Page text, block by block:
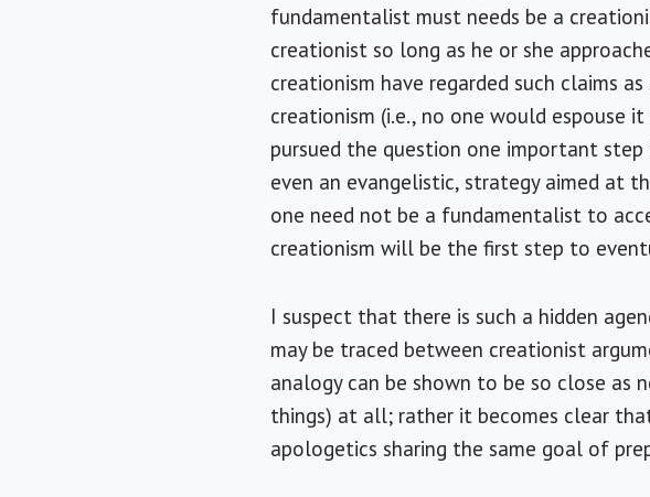
fundamentalist must needs be a
creationist so long as he or she
creationism have regarded such claims
creationism (i.e., no one would espouse
pursued the question one important
even an evangelistic, strategy aimed at
one need not be a fundamentalist to
creationism will be the first step to
I suspect that there is such a hidden
may be traced between creationist
analogy can be shown to be so close as
things) at all; rather it becomes clear
apologetics sharing the same goal of